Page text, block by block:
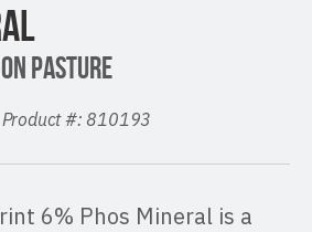
PASTURE
#: 810193
6% Phos Mineral is a